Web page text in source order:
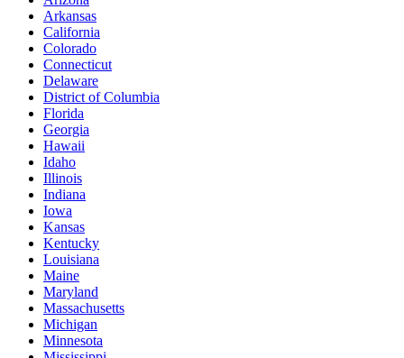
Arkansas
California
Colorado
Connecticut
Delaware
District of Columbia
Florida
Georgia
Hawaii
Idaho
Illinois
Indiana
Iowa
Kansas
Kentucky
Louisiana
Maine
Maryland
Massachusetts
Michigan
Minnesota